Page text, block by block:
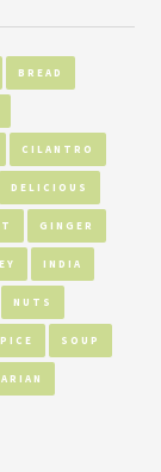
BREAD
CILANTRO
DELICIOUS
GINGER
INDIA
NUTS
SOUP